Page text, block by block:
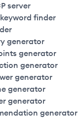
server
finder
generator
generator
generator
generator
generator
generator
generator